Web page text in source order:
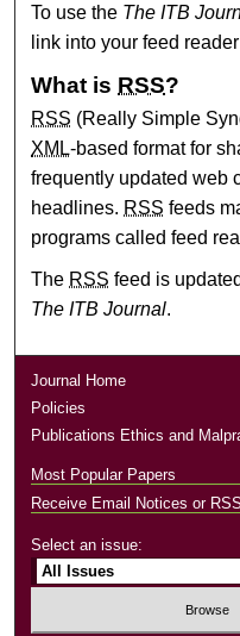
To use the The ITB
link into your feed
What is RSS?
RSS (Really Simple
XML-based format for
frequently updated web
headlines. RSS feeds
programs called feed
The RSS feed is
The ITB Journal.
Journal Home
Policies
Publications Ethics and
Most Popular Papers
Receive Email Notices or RSS
Select an issue: